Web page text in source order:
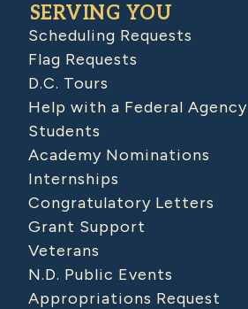
SERVING YOU
Scheduling Requests
Flag Requests
D.C. Tours
Help with a Federal Agency
Students
Academy Nominations
Internships
Congratulatory Letters
Grant Support
Veterans
N.D. Public Events
Appropriations Request